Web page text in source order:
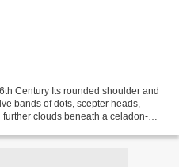
Century Its rounded shoulder and
bands of dots, scepter heads,
clouds beneath a celadon-